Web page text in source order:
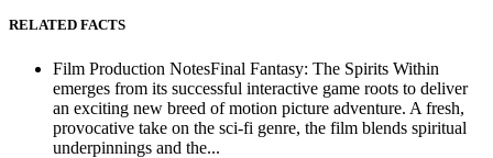
RELATED FACTS
Film Production NotesFinal Fantasy: The Spirits Within
emerges from its successful interactive game roots to deliver
an exciting new breed of motion picture adventure. A fresh,
provocative take on the sci-fi genre, the film blends spiritual
underpinnings and the...